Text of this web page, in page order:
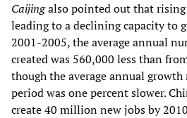
Caijingalso pointed out that
leading to a declining capacity to
2001-2005, the average annual
created was 560,000 less than
though the average annual
period was one percent slower.
create 40 million new jobs by